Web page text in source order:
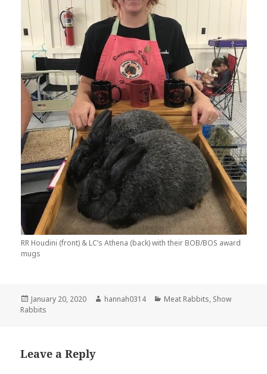
RR Houdini (front) & LC’s Athena (back) with their BOB/BOS award
mugs
Posted
on
January 20, 2020 Author
hannah0314 Categories
Meat Rabbits, Show
Rabbits
Leave a Reply